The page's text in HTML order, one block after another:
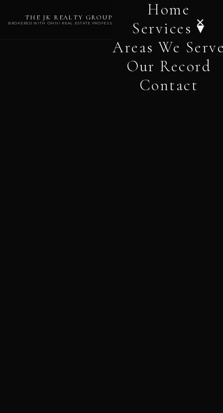
✕
Home
Services ▾
Areas We
Our Record
Contact
THE JK REALTY GROUP
BROKERED WITH OMNI REAL ESTATE PROFESSIONALS